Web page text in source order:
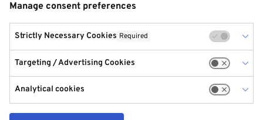
Manage consent preferences
Strictly Necessary Cookies Required
Targeting / Advertising Cookies
Analytical cookies